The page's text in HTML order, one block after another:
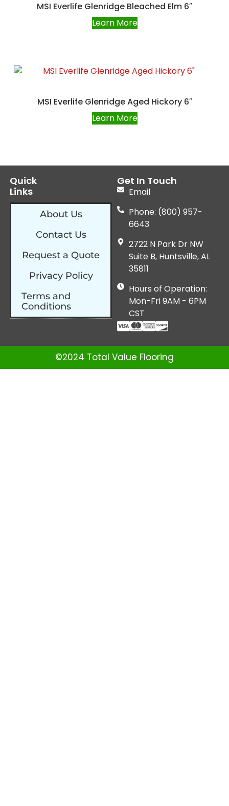
MSI Everlife Glenridge Bleached Elm 6″
Learn More
MSI Everlife Glenridge Aged Hickory 6″
Learn More
Quick
Links
About Us
Contact Us
Request a Quote
Privacy Policy
Terms and
Conditions
Get In Touch
Email
Phone: (800) 957-
6643
2722 N Park Dr NW
Suite B, Huntsville, AL
35811
Hours of Operation:
Mon-Fri 9AM - 6PM
CST
©2024 Total Value Flooring